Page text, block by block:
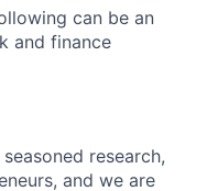
can be an
and finance
research,
and we are